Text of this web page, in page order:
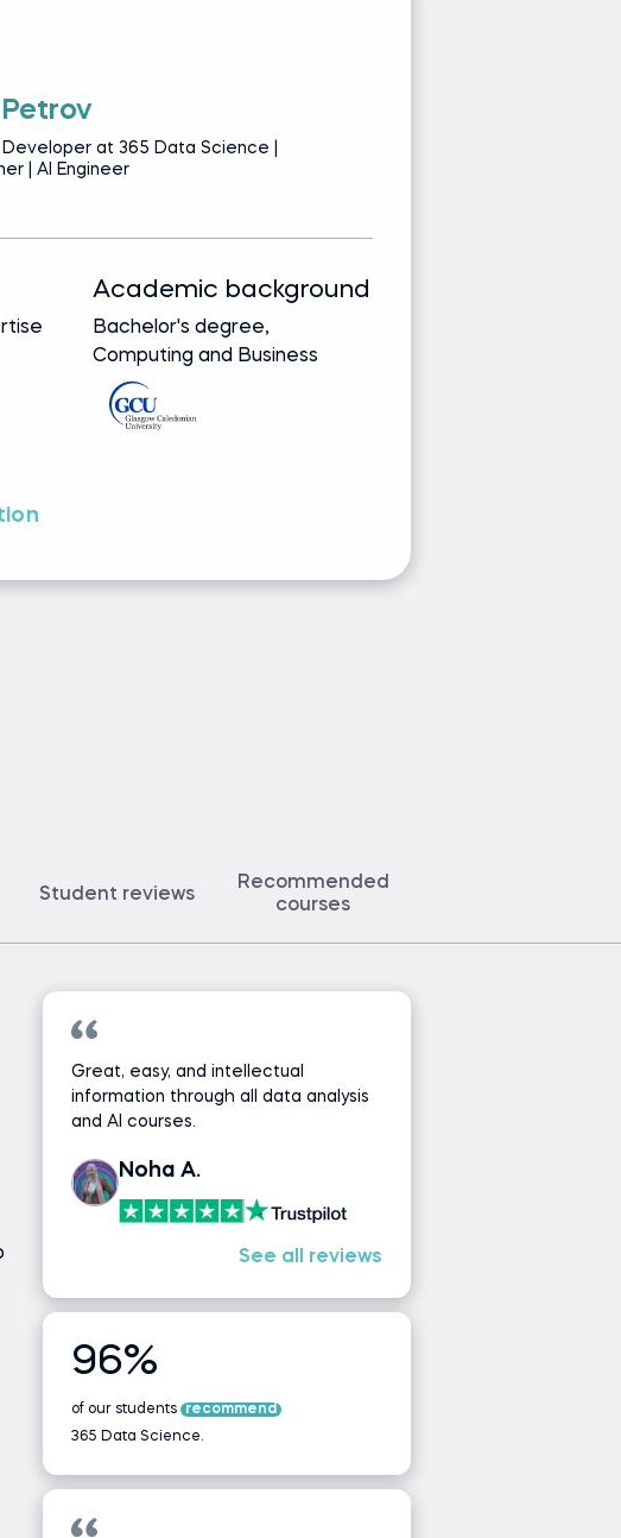
at 365 Data Science |
| AI Engineer
Academic background
Bachelor's degree,
Computing and Business
Student reviews
Recommended
courses
Great, easy, and intellectual
information through all data analysis
and AI courses.
Noha A.
See all reviews
96%
of our students
recommend
365 Data Science.